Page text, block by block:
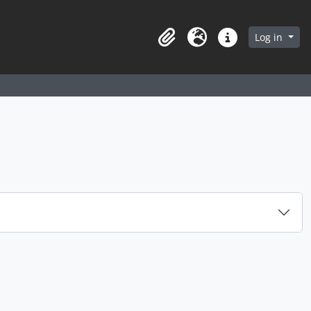
in browse page
ClipboardLanguageQuick linksLog in